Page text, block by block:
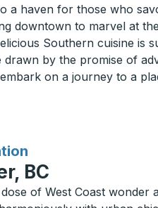
a haven for those who
downtown to marvel at
Southern cuisine is
by the promise of
on a journey to a
BC
of West Coast